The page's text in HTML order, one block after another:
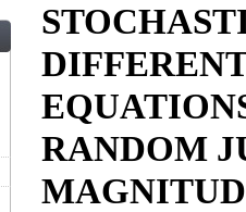
RANDOM